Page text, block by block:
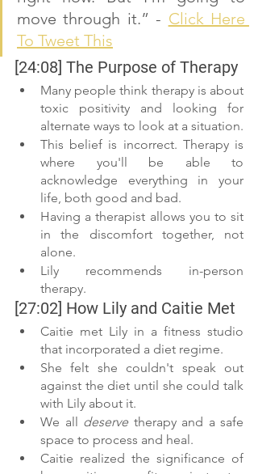
move through it.” - Click Here
To Tweet This
[24:08] The Purpose of Therapy
Many people think therapy is about
toxic positivity and looking for
This belief is incorrect. Therapy is
where you'll be able to
acknowledge everything in your
life, both good and bad.
Having a therapist allows you to sit
in the discomfort together, not
alone.
Lily recommends in-person
therapy.
[27:02] How Lily and Caitie Met
Caitie met Lily in a fitness studio
that incorporated a diet regime.
She felt she couldn't speak out
against the diet until she could talk
with Lily about it.
We all deserve therapy and a safe
space to process and heal.
Caitie realized the significance of